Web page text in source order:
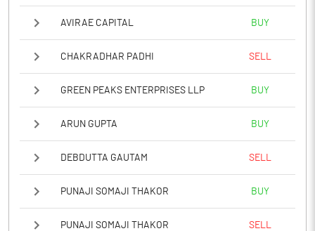
AVIRAE CAPITAL BUY
CHAKRADHAR PADHI SELL
GREEN PEAKS ENTERPRISES LLP BUY
ARUN GUPTA BUY
DEBDUTTA GAUTAM SELL
PUNAJI SOMAJI THAKOR BUY
PUNAJI SOMAJI THAKOR SELL